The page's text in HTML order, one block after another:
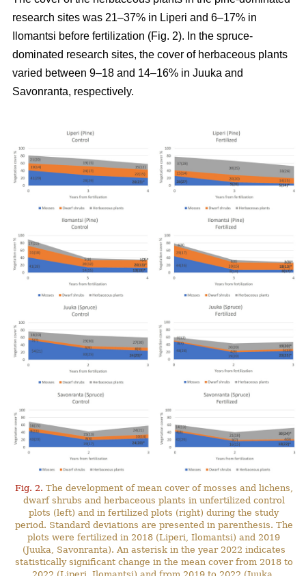
research sites was 21–37% in Liperi and 6–17% in
Ilomantsi before fertilization (Fig. 2). In the spruce-
dominated research sites, the cover of herbaceous plants
varied between 9–18 and 14–16% in Juuka and
Savonranta, respectively.
Fig. 2. The development of mean cover of mosses and lichens,
dwarf shrubs and herbaceous plants in unfertilized control
plots (left) and in fertilized plots (right) during the study
period. Standard deviations are presented in parenthesis. The
plots were fertilized in 2018 (Liperi, Ilomantsi) and 2019
(Juuka, Savonranta). An asterisk in the year 2022 indicates
statistically significant change in the mean cover from 2018 to